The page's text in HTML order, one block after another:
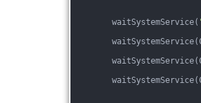
waitSystemService(